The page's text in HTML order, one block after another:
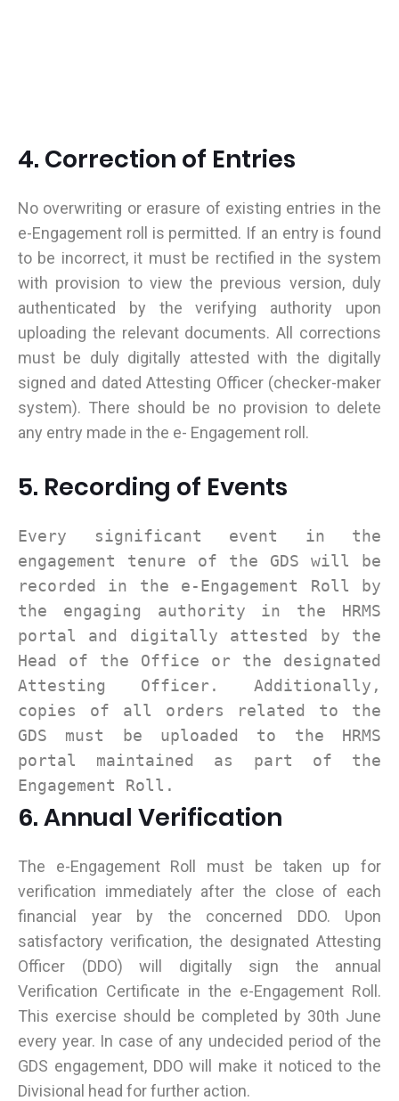
4. Correction of Entries
No overwriting or erasure of existing entries in the
e-Engagement roll is permitted. If an entry is found
to be incorrect, it must be rectified in the system
with provision to view the previous version, duly
authenticated by the verifying authority upon
uploading the relevant documents. All corrections
must be duly digitally attested with the digitally
signed and dated Attesting Officer (checker-maker
system). There should be no provision to delete
any entry made in the e- Engagement roll.
5. Recording of Events
Every significant event in the
engagement tenure of the GDS will be
recorded in the e-Engagement Roll by
the engaging authority in the HRMS
portal and digitally attested by the
Head of the Office or the designated
Attesting Officer. Additionally,
copies of all orders related to the
GDS must be uploaded to the HRMS
portal maintained as part of the
Engagement Roll.
6. Annual Verification
The e-Engagement Roll must be taken up for
verification immediately after the close of each
financial year by the concerned DDO. Upon
satisfactory verification, the designated Attesting
Officer (DDO) will digitally sign the annual
Verification Certificate in the e-Engagement Roll.
This exercise should be completed by 30th June
every year. In case of any undecided period of the
GDS engagement, DDO will make it noticed to the
Divisional head for further action.